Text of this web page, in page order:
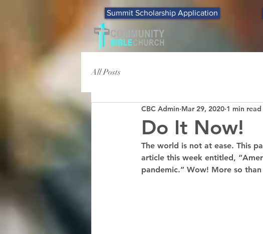
Summit Scholarship Application
All Posts
Do It Now!
CBC Admin Mar 29, 2020 1 min read
The world is not at ease. This
article this week entitled,
pandemic.” Wow! More so